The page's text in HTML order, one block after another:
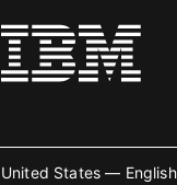
United States — English